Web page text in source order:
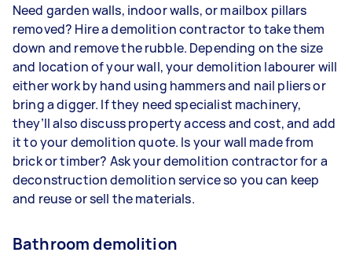
Need garden walls, indoor walls, or mailbox pillars
removed? Hire a demolition contractor to take them
down and remove the rubble. Depending on the size
and location of your wall, your demolition labourer will
either work by hand using hammers and nail pliers or
bring a digger. If they need specialist machinery,
they’ll also discuss property access and cost, and add
it to your demolition quote. Is your wall made from
brick or timber? Ask your demolition contractor for a
deconstruction demolition service so you can keep
and reuse or sell the materials.
Bathroom demolition